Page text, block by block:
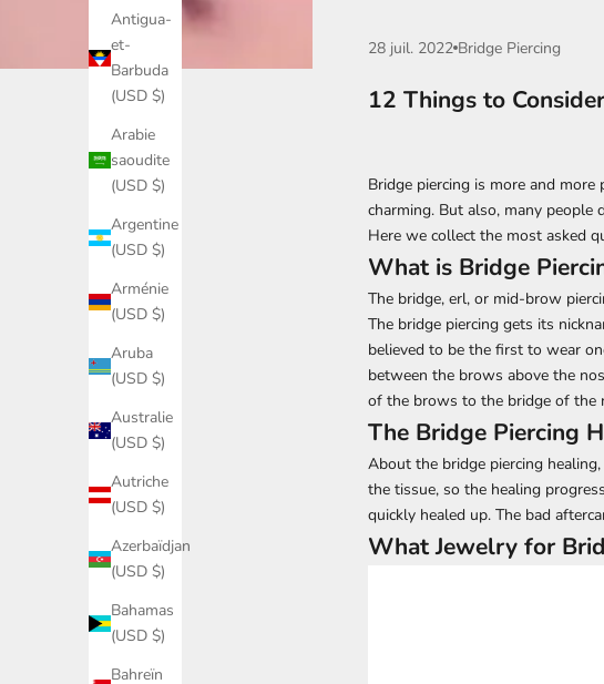
Antigua-
et-
Barbuda
(USD $)
Arabie
saoudite
(USD $)
Argentine
(USD $)
Arménie
(USD $)
Aruba
(USD $)
Australie
(USD $)
Autriche
(USD $)
Azerbaïdjan
(USD $)
Bahamas
(USD $)
Bahreïn
28 juil. 2022 Bridge Piercing
12 Things to
Bridge piercing is more and
charming. But also, many
Here we collect the most asked
What is Bridge
The bridge, erl, or mid-brow
The bridge piercing gets its
believed to be the first to wear
between the brows above the
of the brows to the bridge of the
The Bridge Piercing
About the bridge piercing
the tissue, so the healing
quickly healed up. The bad
What Jewelry for